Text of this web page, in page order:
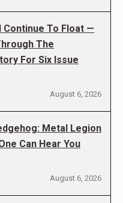
Continue To Float —
The
For Six Issue
August 6, 2026
Metal Legion
Can Hear You
August 6, 2026